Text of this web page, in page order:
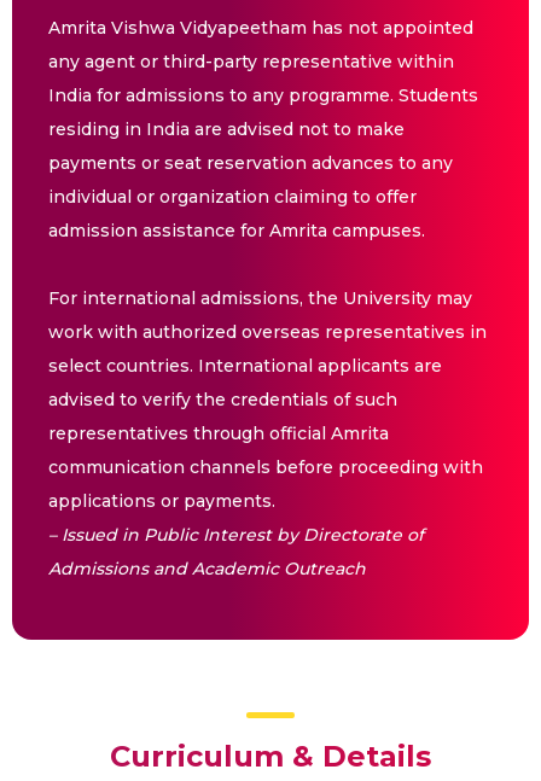
Amrita Vishwa Vidyapeetham has not appointed
any agent or third-party representative within
India for admissions to any programme. Students
residing in India are advised not to make
payments or seat reservation advances to any
individual or organization claiming to offer
admission assistance for Amrita campuses.
For international admissions, the University may
work with authorized overseas representatives in
select countries. International applicants are
advised to verify the credentials of such
representatives through official Amrita
communication channels before proceeding with
applications or payments.
– Issued in Public Interest by Directorate of
Admissions and Academic Outreach
Curriculum & Details